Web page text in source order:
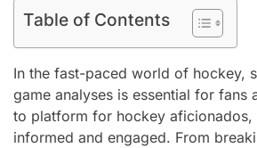
Table of Contents
In the fast-paced world of hockey,
game analyses is essential for fans
to platform for hockey aficionados,
informed and engaged. From